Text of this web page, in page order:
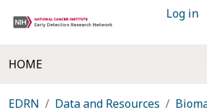
Log in
HOME
EDRN Data and Resources